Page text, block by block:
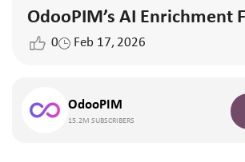
OdooPIM’s AI Enrichment
0 Feb 17, 2026
OdooPIM
15.2M SUBSCRIBERS